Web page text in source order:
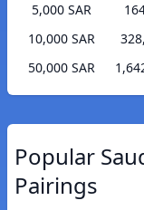
5,000 SAR
10,000 SAR
50,000 SAR
Popular
Pairings